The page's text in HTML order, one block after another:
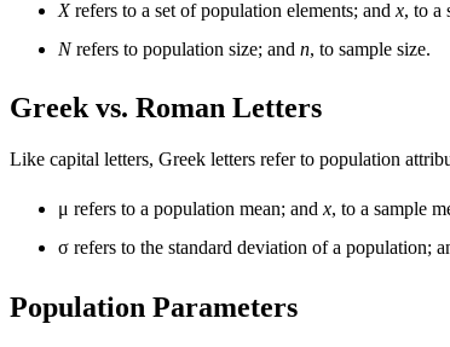
Xrefers to a set of population elements; and x, to a
Nrefers to population size; and n, to sample size.
Greek vs. Roman Letters
Like capital letters, Greek letters refer to population
μ refers to a population mean; and x, to a sample
σ refers to the standard deviation of a population;
Population Parameters